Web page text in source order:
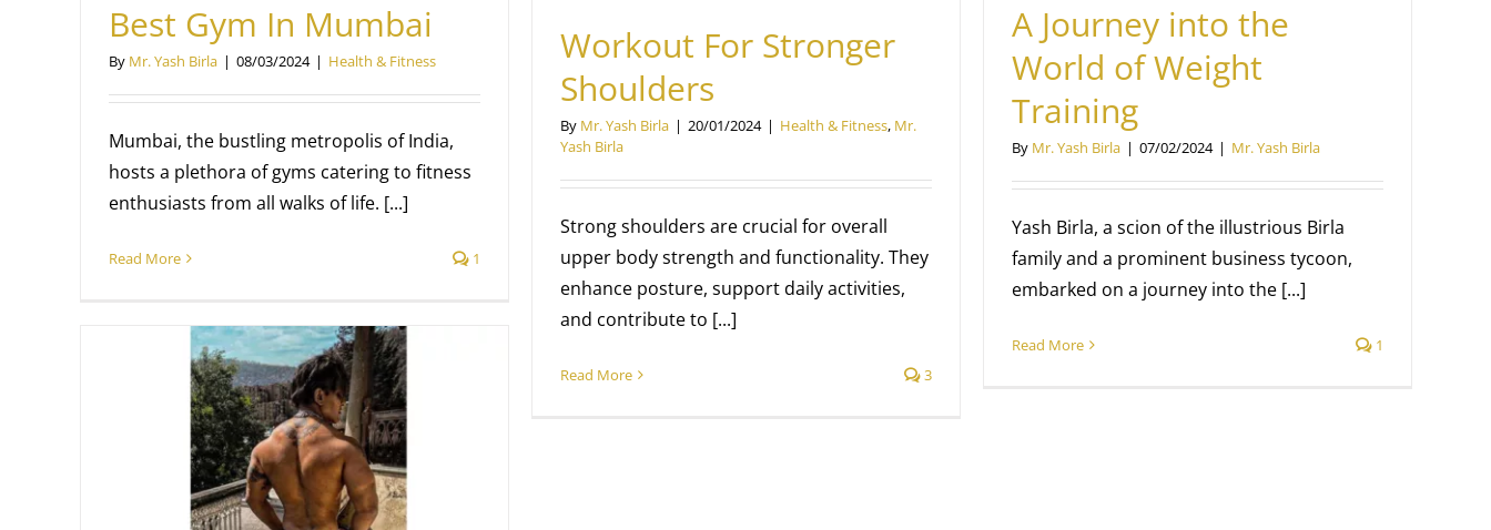
Best Gym In Mumbai
By Mr. Yash Birla | 08/03/2024 | Health & Fitness
Mumbai, the bustling metropolis of India,
hosts a plethora of gyms catering to fitness
enthusiasts from all walks of life. [...]
Read More 1
A Journey into the
World of Weight
Training
By Mr. Yash Birla | 07/02/2024 | Mr. Yash Birla
Yash Birla, a scion of the illustrious Birla
family and a prominent business tycoon,
embarked on a journey into the [...]
Read More 1
Workout For Stronger
Shoulders
By Mr. Yash Birla | 20/01/2024 | Health & Fitness, Mr.
Yash Birla
Strong shoulders are crucial for overall
upper body strength and functionality. They
enhance posture, support daily activities,
and contribute to [...]
Read More 3